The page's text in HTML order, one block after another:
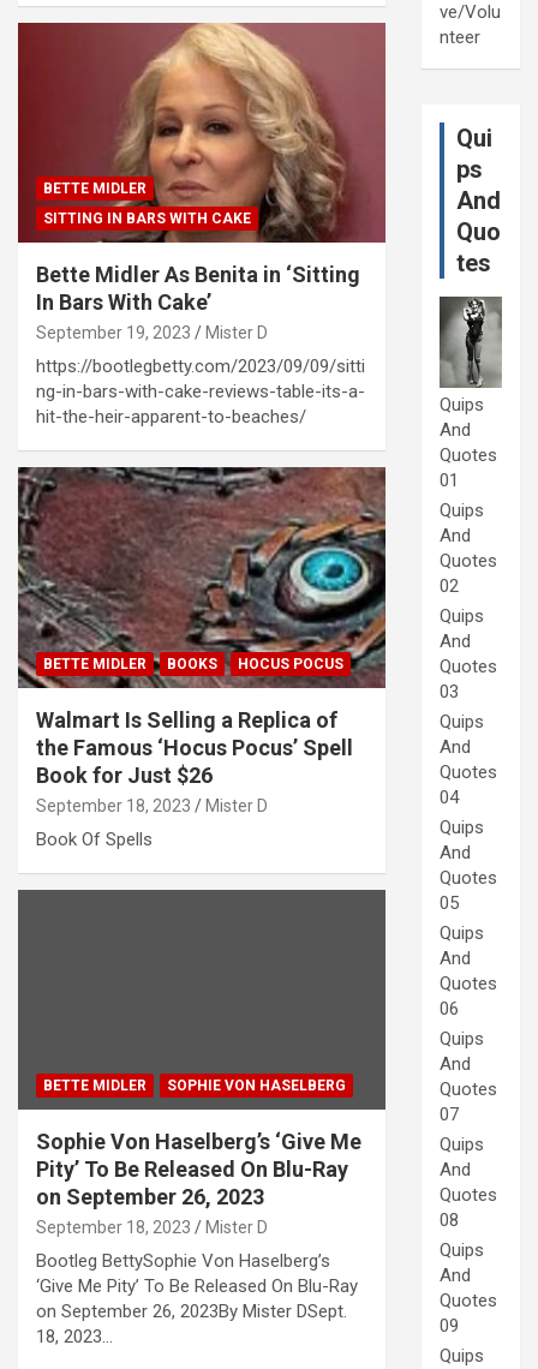
BETTE MIDLER
SITTING IN BARS WITH CAKE
Bette Midler As Benita in ‘Sitting
In Bars With Cake’
September 19, 2023 Mister D
https://bootlegbetty.com/2023/09/09/sitti
ng-in-bars-with-cake-reviews-table-its-a-
hit-the-heir-apparent-to-beaches/
BETTE MIDLER BOOKS HOCUS POCUS
Walmart Is Selling a Replica of
the Famous ‘Hocus Pocus’ Spell
Book for Just $26
September 18, 2023 Mister D
Book Of Spells
BETTE MIDLER SOPHIE VON HASELBERG
Sophie Von Haselberg’s ‘Give Me
Pity’ To Be Released On Blu-Ray
on September 26, 2023
September 18, 2023 Mister D
Bootleg BettySophie Von Haselberg’s
‘Give Me Pity’ To Be Released On Blu-Ray
on September 26, 2023By Mister DSept.
18, 2023…
ve/Volu
nteer
Qui
ps
And
Quo
tes
Quips
And
Quotes
01
Quips
And
Quotes
02
Quips
And
Quotes
03
Quips
And
Quotes
04
Quips
And
Quotes
05
Quips
And
Quotes
06
Quips
And
Quotes
07
Quips
And
Quotes
08
Quips
And
Quotes
09
Quips